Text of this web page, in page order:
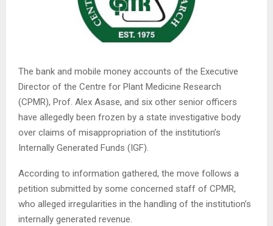
The bank and mobile money accounts of the Executive
Director of the Centre for Plant Medicine Research
(CPMR), Prof. Alex Asase, and six other senior officers
have allegedly been frozen by a state investigative body
over claims of misappropriation of the institution’s
Internally Generated Funds (IGF).
According to information gathered, the move follows a
petition submitted by some concerned staff of CPMR,
who alleged irregularities in the handling of the institution’s
internally generated revenue.